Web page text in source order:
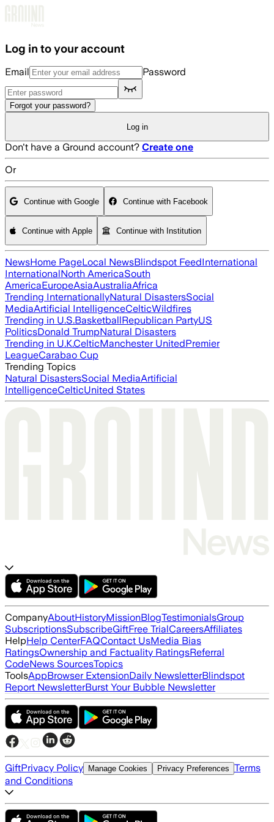
Log in to your account
Email Password
Forgot your password?
Log in
Don't have a Ground account? Create one
Or
Continue with Google Continue with Facebook
Continue with Apple Continue with Institution
NewsHome PageLocal NewsBlindspot FeedInternational
InternationalNorth AmericaSouth
AmericaEuropeAsiaAustraliaAfrica
Trending InternationallyNatural DisastersSocial
MediaArtificial IntelligenceCelticWildfires
Trending in U.S.BasketballRepublican PartyUS
PoliticsDonald TrumpNatural Disasters
Trending in U.K.CelticManchester UnitedPremier
LeagueCarabao Cup
Trending Topics
Natural DisastersSocial MediaArtificial
IntelligenceCelticUnited States
CompanyAboutHistoryMissionBlogTestimonialsGroup
SubscriptionsSubscribeGiftFree TrialCareersAffiliates
HelpHelp CenterFAQContact UsMedia Bias
RatingsOwnership and Factuality RatingsReferral
CodeNews SourcesTopics
ToolsAppBrowser ExtensionDaily NewsletterBlindspot
Report NewsletterBurst Your Bubble Newsletter
GiftPrivacy Policy Manage Cookies Privacy Preferences Terms
and Conditions